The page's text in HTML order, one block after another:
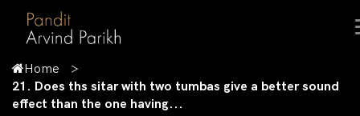
Home
21. Does ths sitar with two tumbas give a better sound
effect than the one having...